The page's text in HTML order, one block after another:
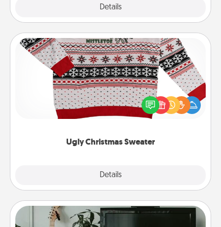
Details
Ugly Christmas Sweater
Details
Ugly Christmas Sweater
Flaunt your LOVE LANGUAGE® this Christmas with
these fun and bold LOVE LANGUAGE® themed
"Ugly Christmas Sweaters."
Streaming Subscription